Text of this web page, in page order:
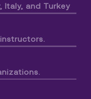
Italy, and Turkey